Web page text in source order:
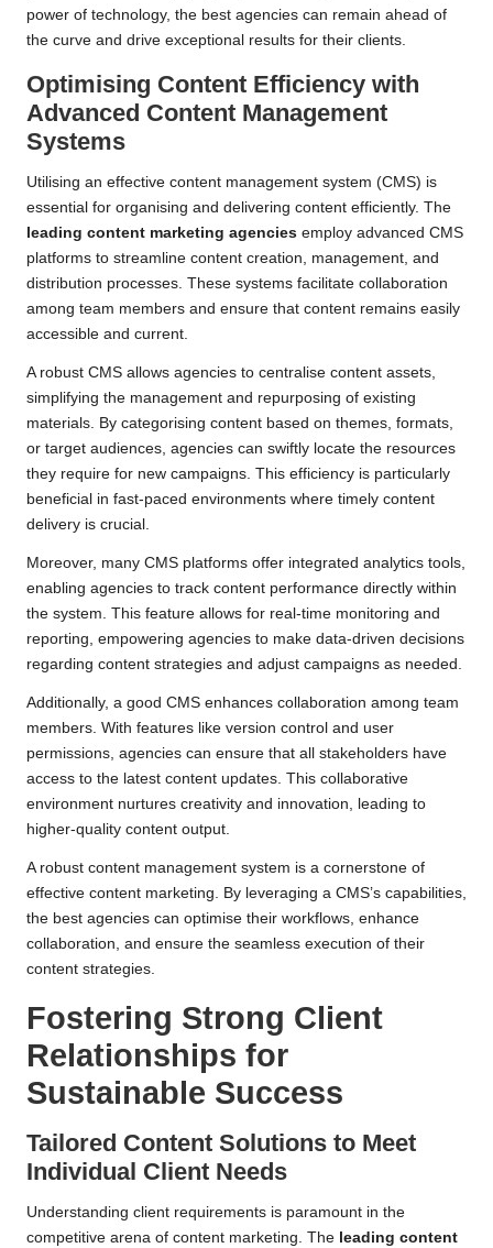
power of technology, the best agencies can remain ahead of
the curve and drive exceptional results for their clients.
Optimising Content Efficiency with
Advanced Content Management
Systems
Utilising an effective content management system (CMS) is
essential for organising and delivering content efficiently. The
leading content marketing agencies employ advanced CMS
platforms to streamline content creation, management, and
distribution processes. These systems facilitate collaboration
among team members and ensure that content remains easily
accessible and current.
A robust CMS allows agencies to centralise content assets,
simplifying the management and repurposing of existing
materials. By categorising content based on themes, formats,
or target audiences, agencies can swiftly locate the resources
they require for new campaigns. This efficiency is particularly
beneficial in fast-paced environments where timely content
delivery is crucial.
Moreover, many CMS platforms offer integrated analytics tools,
enabling agencies to track content performance directly within
the system. This feature allows for real-time monitoring and
reporting, empowering agencies to make data-driven decisions
regarding content strategies and adjust campaigns as needed.
Additionally, a good CMS enhances collaboration among team
members. With features like version control and user
permissions, agencies can ensure that all stakeholders have
access to the latest content updates. This collaborative
environment nurtures creativity and innovation, leading to
higher-quality content output.
A robust content management system is a cornerstone of
effective content marketing. By leveraging a CMS’s capabilities,
the best agencies can optimise their workflows, enhance
collaboration, and ensure the seamless execution of their
content strategies.
Fostering Strong Client
Relationships for
Sustainable Success
Tailored Content Solutions to Meet
Individual Client Needs
Understanding client requirements is paramount in the
competitive arena of content marketing. The leading content